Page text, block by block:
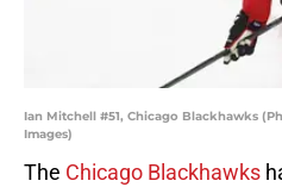
Ian Mitchell #51, Chicago Blackhawks
Images)
The Chicago Blackhawks